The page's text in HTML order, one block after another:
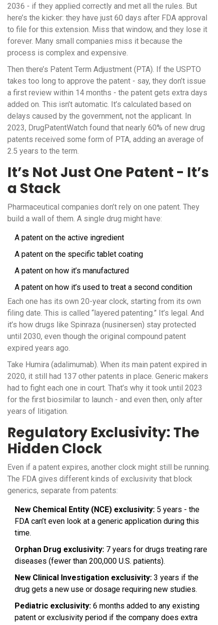
2036 - if they applied correctly and met all the rules. But
here’s the kicker: they have just 60 days after FDA approval
to file for this extension. Miss that window, and they lose it
forever. Many small companies miss it because the
process is complex and expensive.
Then there’s Patent Term Adjustment (PTA). If the USPTO
takes too long to approve the patent - say, they don’t issue
a first review within 14 months - the patent gets extra days
added on. This isn’t automatic. It’s calculated based on
delays caused by the government, not the applicant. In
2023, DrugPatentWatch found that nearly 60% of new drug
patents received some form of PTA, adding an average of
2.5 years to the term.
It’s Not Just One Patent - It’s
a Stack
Pharmaceutical companies don’t rely on one patent. They
build a wall of them. A single drug might have:
A patent on the active ingredient
A patent on the specific tablet coating
A patent on how it’s manufactured
A patent on how it’s used to treat a second condition
Each one has its own 20-year clock, starting from its own
filing date. This is called “layered patenting.” It’s legal. And
it’s how drugs like Spinraza (nusinersen) stay protected
until 2030, even though the original compound patent
expired years ago.
Take Humira (adalimumab). When its main patent expired in
2020, it still had 137 other patents in place. Generic makers
had to fight each one in court. That’s why it took until 2023
for the first biosimilar to launch - and even then, only after
years of litigation.
Regulatory Exclusivity: The
Hidden Clock
Even if a patent expires, another clock might still be running.
The FDA gives different kinds of exclusivity that block
generics, separate from patents:
New Chemical Entity (NCE) exclusivity: 5 years - the
FDA can’t even look at a generic application during this
time.
Orphan Drug exclusivity: 7 years for drugs treating rare
diseases (fewer than 200,000 U.S. patients).
New Clinical Investigation exclusivity: 3 years if the
drug gets a new use or dosage requiring new studies.
Pediatric exclusivity: 6 months added to any existing
patent or exclusivity period if the company does extra